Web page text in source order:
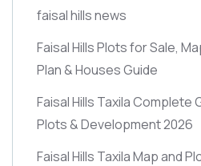
faisal hills news
Faisal Hills Plots for Sale,
Plan & Houses Guide
Faisal Hills Taxila Complete
Plots & Development 2026
Faisal Hills Taxila Map and